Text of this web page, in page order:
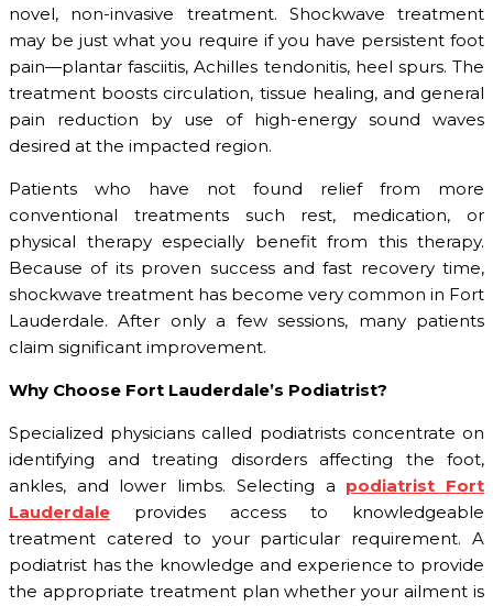
novel, non-invasive treatment. Shockwave treatment
may be just what you require if you have persistent foot
pain—plantar fasciitis, Achilles tendonitis, heel spurs. The
treatment boosts circulation, tissue healing, and general
pain reduction by use of high-energy sound waves
desired at the impacted region.
Patients who have not found relief from more
conventional treatments such rest, medication, or
physical therapy especially benefit from this therapy.
Because of its proven success and fast recovery time,
shockwave treatment has become very common in Fort
Lauderdale. After only a few sessions, many patients
claim significant improvement.
Why Choose Fort Lauderdale’s Podiatrist?
Specialized physicians called podiatrists concentrate on
identifying and treating disorders affecting the foot,
ankles, and lower limbs. Selecting a podiatrist Fort
Lauderdale provides access to knowledgeable
treatment catered to your particular requirement. A
podiatrist has the knowledge and experience to provide
the appropriate treatment plan whether your ailment is